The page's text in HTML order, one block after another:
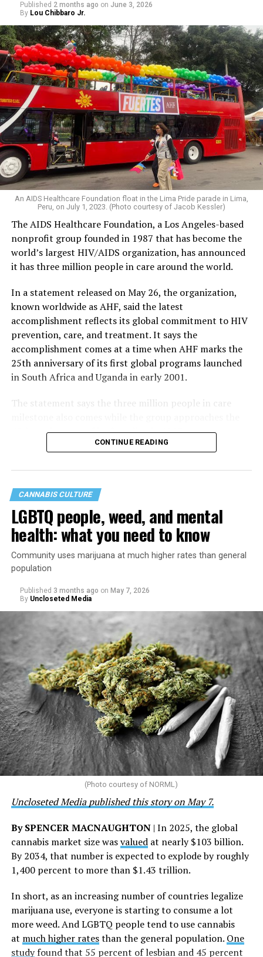
Published 2 months ago on June 3, 2026
By Lou Chibbaro Jr.
An AIDS Healthcare Foundation float in the Lima Pride parade in Lima,
Peru, on July 1, 2023. (Photo courtesy of Jacob Kessler)
The AIDS Healthcare Foundation, a Los Angeles-based
nonprofit group founded in 1987 that has become the
world’s largest HIV/AIDS organization, has announced
it has three million people in care around the world.
In a statement released on May 26, the organization,
known worldwide as AHF, said the latest
accomplishment reflects its global commitment to HIV
prevention, care, and treatment. It says the
accomplishment comes at a time when AHF marks the
25th anniversary of its first global programs launched
in South Africa and Uganda in early 2001.
The statement says the three million people in care
40th anniversary of its founding in 1987.
“Today, AHF provides lifesaving services in 50 countries
across Africa, the Americas, Asia, and Europe,
supporting millions of people living with HIV through a
network of 1,056 global clinics, 79 healthcare centers in
the U.S., 67 pharmacies, 96 wellness centers, 26 Out of
the Closet thrift stores, outreach programs, and
community partnerships,” the statement says.
“This accomplishment is far more than a number — it
represents 3 million individuals whose lives have been
touched by compassion, commitment, and the belief
that healthcare is a human right,” Condessa M. Curley,
the AHF board chair, said in a statement. “We extend our
deepest gratitude to every member of the AHF team
whose dedication made this milestone possible,” Curley
said.
The AHF website notes the organization was founded in
1987 in Los Angeles as a network of hospices committed
to “fighting for the living and caring for the dying” at a
time when there was no effective treatment for
HIV/AIDS. A statement on the website says since that
time AHF has greatly expanded, converting its hospices
into healthcare centers “and building a new paradigm
for HIV care both in the United States and around the
CONTINUE READING
CANNABIS CULTURE
LGBTQ people, weed, and mental
health: what you need to know
Community uses marijuana at much higher rates than general
population
Published 3 months ago on May 7, 2026
By Uncloseted Media
(Photo courtesy of NORML)
Uncloseted Media published this story on May 7.
By SPENCER MACNAUGHTON| In 2025, the global
cannabis market size wasvaluedat nearly $103 billion.
By 2034, that number is expected to explode by roughly
1,400 percent to more than $1.43 trillion.
In short, as an increasing number of countries legalize
marijuana use, everyone is starting to consume a lot
more weed. And LGBTQ people tend to use cannabis
at much higher ratesthan the general population. One
studyfound that 55 percent of lesbian and 45 percent